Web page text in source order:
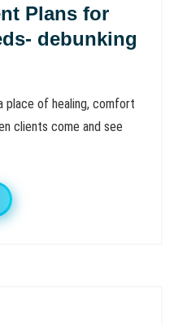
Plans for
debunking
place of healing, comfort
clients come and see